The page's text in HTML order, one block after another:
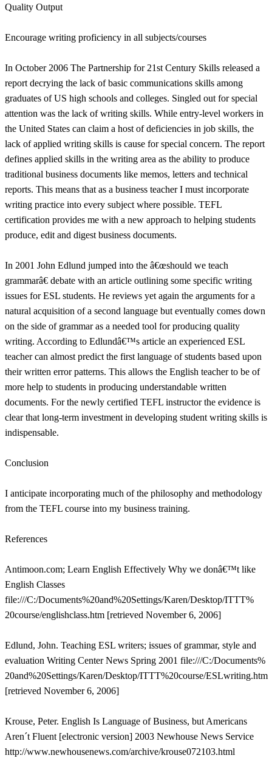
Quality Output
Encourage writing proficiency in all subjects/courses
In October 2006 The Partnership for 21st Century Skills released a
report decrying the lack of basic communications skills among
graduates of US high schools and colleges. Singled out for special
attention was the lack of writing skills. While entry-level workers in
the United States can claim a host of deficiencies in job skills, the
lack of applied writing skills is cause for special concern. The report
defines applied skills in the writing area as the ability to produce
traditional business documents like memos, letters and technical
reports. This means that as a business teacher I must incorporate
writing practice into every subject where possible. TEFL
certification provides me with a new approach to helping students
produce, edit and digest business documents.
In 2001 John Edlund jumped into the â€œshould we teach
grammarâ€ debate with an article outlining some specific writing
issues for ESL students. He reviews yet again the arguments for a
natural acquisition of a second language but eventually comes down
on the side of grammar as a needed tool for producing quality
writing. According to Edlundâ€™s article an experienced ESL
teacher can almost predict the first language of students based upon
their written error patterns. This allows the English teacher to be of
more help to students in producing understandable written
documents. For the newly certified TEFL instructor the evidence is
clear that long-term investment in developing student writing skills is
indispensable.
Conclusion
I anticipate incorporating much of the philosophy and methodology
from the TEFL course into my business training.
References
Antimoon.com; Learn English Effectively Why we donâ€™t like
English Classes
file:///C:/Documents%20and%20Settings/Karen/Desktop/ITTT%
20course/englishclass.htm [retrieved November 6, 2006]
Edlund, John. Teaching ESL writers; issues of grammar, style and
evaluation Writing Center News Spring 2001 file:///C:/Documents%
20and%20Settings/Karen/Desktop/ITTT%20course/ESLwriting.htm
[retrieved November 6, 2006]
Krouse, Peter. English Is Language of Business, but Americans
Aren´t Fluent [electronic version] 2003 Newhouse News Service
http://www.newhousenews.com/archive/krouse072103.html